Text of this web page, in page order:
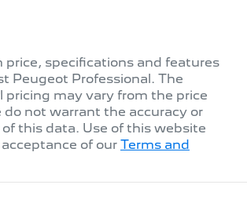
price, specifications and features
Peugeot Professional. The
pricing may vary from the price
do not warrant the accuracy or
this data. Use of this website
of our Terms and